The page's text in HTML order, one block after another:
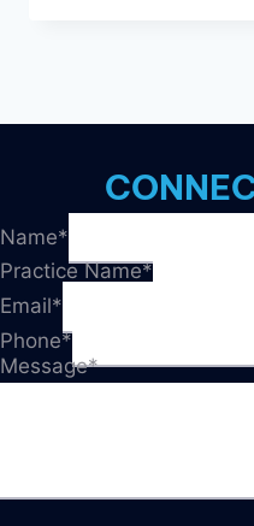
IN
Name*
Practice Name*
Email*
Phone*
Message*